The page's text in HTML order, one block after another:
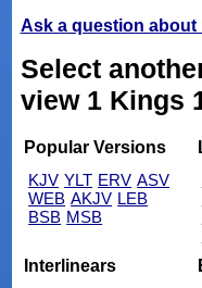
Ask a question about
Select
view 1 Kings
Popular Versions
KJV YLT ERV ASV
WEB AKJV LEB
BSB MSB
Interlinears